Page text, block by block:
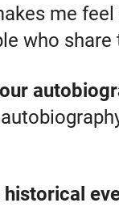
me
who